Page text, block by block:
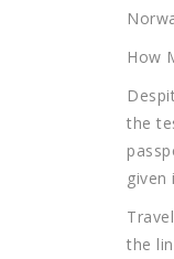
How
the
given
the